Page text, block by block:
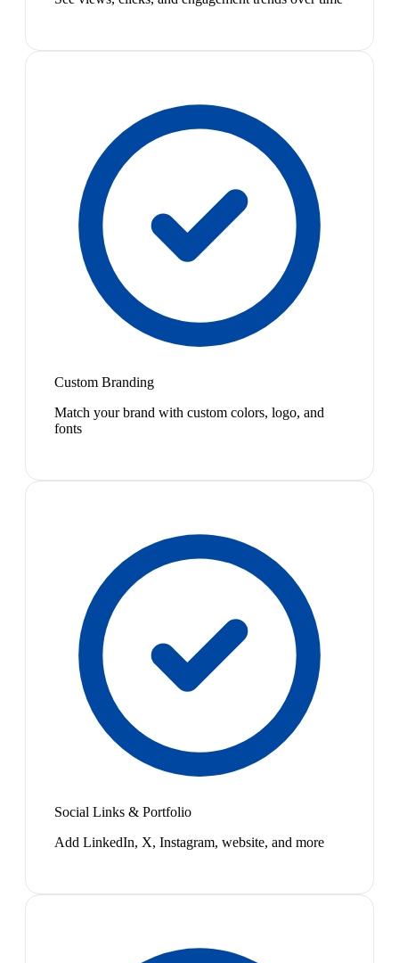
Custom Branding
Match your brand with custom colors, logo, and
fonts
Social Links & Portfolio
Add LinkedIn, X, Instagram, website, and more